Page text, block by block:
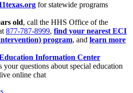
for statewide programs
old, call the HHS Office of the
877-787-8999, find your nearest ECI
program, and learn more
Information Center
your questions about special education
online chat